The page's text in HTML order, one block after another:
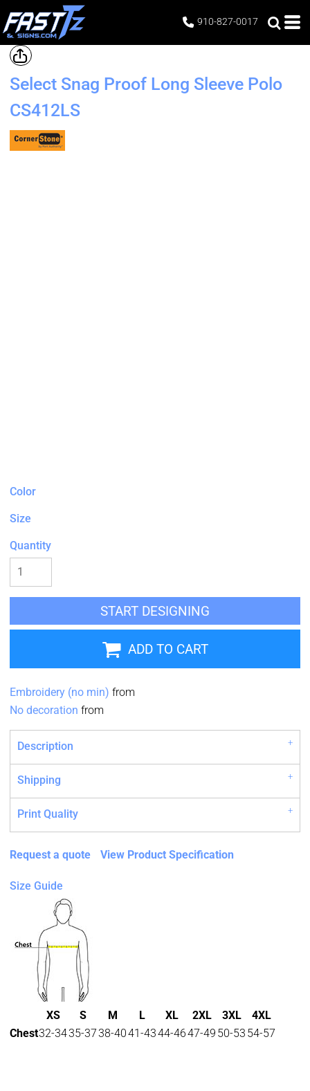
910-827-0017
Select Snag Proof Long Sleeve Polo
CS412LS
Color
Size
Quantity
START DESIGNING
ADD TO CART
Embroidery (no min) from
No decoration from
Description
Shipping
Print Quality
Request a quote View Product Specification
Size Guide
XS S M L XL 2XL 3XL
4XL
Chest32-3435-3738-4041-4344-4647-49 50-53 54-57